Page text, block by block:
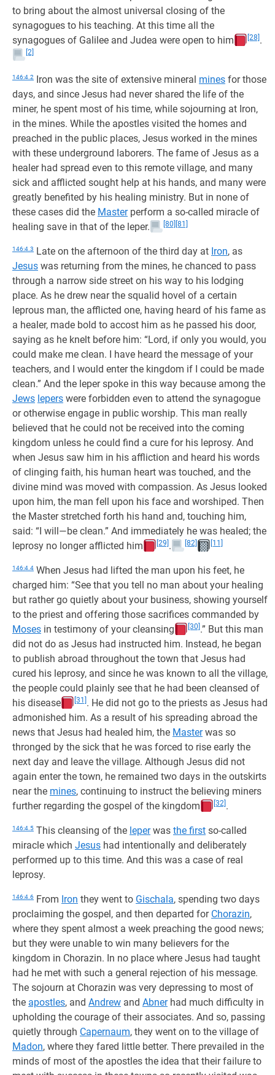
to bring about the almost universal closing of the
synagogues to his teaching. At this time all the
synagogues of Galilee and Judea were open to him
[28] .
[2]
146:4.2 Iron was the site of extensive mineral mines for those
days, and since Jesus had never shared the life of the
miner, he spent most of his time, while sojourning at Iron,
in the mines. While the apostles visited the homes and
preached in the public places, Jesus worked in the mines
with these underground laborers. The fame of Jesus as a
healer had spread even to this remote village, and many
sick and afflicted sought help at his hands, and many were
greatly benefited by his healing ministry. But in none of
these cases did the Masterperform a so-called miracle of
healing save in that of the leper.
[80] [81]
146:4.3 Late on the afternoon of the third day at Iron, as
Jesus was returning from the mines, he chanced to pass
through a narrow side street on his way to his lodging
place. As he drew near the squalid hovel of a certain
leprous man, the afflicted one, having heard of his fame as
a healer, made bold to accost him as he passed his door,
saying as he knelt before him: “Lord, if only you would, you
could make me clean. I have heard the message of your
teachers, and I would enter the kingdom if I could be made
clean.” And the leper spoke in this way because among the
Jews lepers were forbidden even to attend the synagogue
or otherwise engage in public worship. This man really
believed that he could not be received into the coming
kingdom unless he could find a cure for his leprosy. And
when Jesus saw him in his affliction and heard his words
of clinging faith, his human heart was touched, and the
divine mind was moved with compassion. As Jesus looked
upon him, the man fell upon his face and worshiped. Then
the Master stretched forth his hand and, touching him,
said: “I will—be clean.” And immediately he was healed; the
leprosy no longer afflicted him
[29] . [82] [11]
146:4.4 When Jesus had lifted the man upon his feet, he
charged him: “See that you tell no man about your healing
but rather go quietly about your business, showing yourself
to the priest and offering those sacrifices commanded by
Moses in testimony of your cleansing [30] .” But this man
did not do as Jesus had instructed him. Instead, he began
to publish abroad throughout the town that Jesus had
cured his leprosy, and since he was known to all the village,
the people could plainly see that he had been cleansed of
his disease
[31] . He did not go to the priests as Jesus had
admonished him. As a result of his spreading abroad the
news that Jesus had healed him, the Masterwas so
thronged by the sick that he was forced to rise early the
next day and leave the village. Although Jesus did not
again enter the town, he remained two days in the outskirts
near the mines, continuing to instruct the believing miners
further regarding the gospel of the kingdom
[32] .
146:4.5 This cleansing of the leperwas the first so-called
miracle which Jesus had intentionally and deliberately
performed up to this time. And this was a case of real
leprosy.
146:4.6 From Iron they went to Gischala, spending two days
proclaiming the gospel, and then departed for Chorazin,
where they spent almost a week preaching the good news;
but they were unable to win many believers for the
kingdom in Chorazin. In no place where Jesus had taught
had he met with such a general rejection of his message.
The sojourn at Chorazin was very depressing to most of
the apostles, and Andrew and Abnerhad much difficulty in
upholding the courage of their associates. And so, passing
quietly through Capernaum, they went on to the village of
Madon, where they fared little better. There prevailed in the
minds of most of the apostles the idea that their failure to